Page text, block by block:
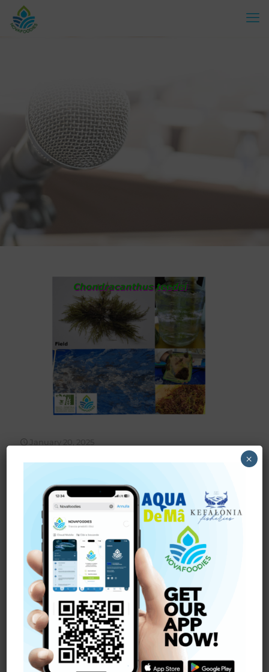
January 20, 2025
Success in the
Mass Cultivation of
Chondracanthus teedei
We are pleased to announce another success story from
INALE laboratory: the mass cultivation of an
indigenous, uni-algally cultivated strain of
Chondracanthus teedei (Mertens ex Roth) Fredericq
Read more
×